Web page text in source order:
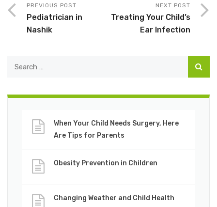
PREVIOUS POST
Pediatrician in
Nashik
NEXT POST
Treating Your Child’s
Ear Infection
When Your Child Needs Surgery, Here
Are Tips for Parents
Obesity Prevention in Children
Changing Weather and Child Health